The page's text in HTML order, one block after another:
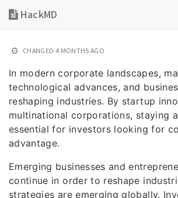
HackMD
CHANGED 4 MONTHS AGO
In modern corporate landscapes,
technological advances, and
reshaping industries. By startup
multinational corporations, staying
essential for investors looking for
advantage.
Emerging businesses and
continue in order to reshape
strategies are emerging globally.